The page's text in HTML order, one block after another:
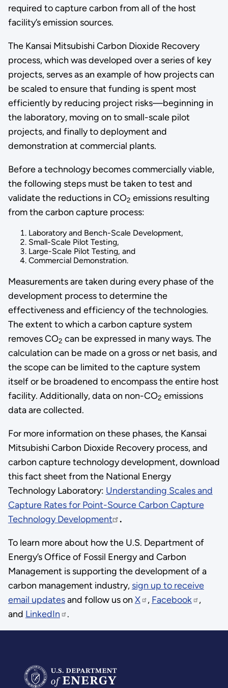
required to capture carbon from all of the host
facility’s emission sources.
The Kansai Mitsubishi Carbon Dioxide Recovery
process, which was developed over a series of key
projects, serves as an example of how projects can
be scaled to ensure that funding is spent most
efficiently by reducing project risks—beginning in
the laboratory, moving on to small-scale pilot
projects, and finally to deployment and
demonstration at commercial plants.
Before a technology becomes commercially viable,
the following steps must be taken to test and
validate the reductions in CO2 emissions resulting
from the carbon capture process:
Laboratory and Bench-Scale Development,
Small-Scale Pilot Testing,
Large-Scale Pilot Testing, and
Commercial Demonstration.
Measurements are taken during every phase of the
development process to determine the
effectiveness and efficiency of the technologies.
The extent to which a carbon capture system
removes CO2 can be expressed in many ways. The
calculation can be made on a gross or net basis, and
the scope can be limited to the capture system
itself or be broadened to encompass the entire host
facility. Additionally, data on non-CO2 emissions
data are collected.
For more information on these phases, the Kansai
Mitsubishi Carbon Dioxide Recovery process,and
carbon capture technology development, download
this fact sheet from the National Energy
Technology Laboratory: Understanding Scales and
Capture Rates for Point-Source Carbon Capture
Technology Development
.
To learn more about how the U.S. Department of
Energy’s Office of Fossil Energy and Carbon
Management is supporting the development of a
carbon management industry, sign up to receive
email updatesand follow us on X , Facebook
,
and LinkedIn .